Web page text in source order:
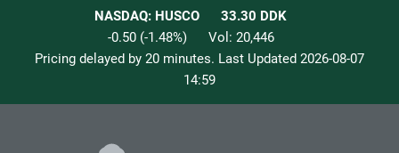
NASDAQ: HUSCO 33.30 DDK
-0.50(-1.48%) Vol: 20,446
Pricing delayed by 20 minutes. Last Updated 2026-08-07
14:59